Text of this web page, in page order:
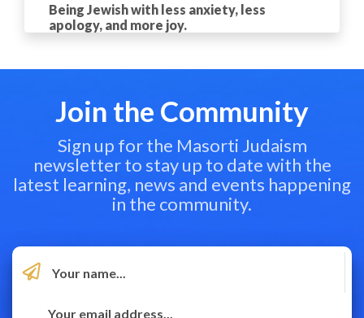
Being Jewish with less anxiety, less
apology, and more joy.
Join the Community
Sign up for the Masorti Judaism
newsletter to stay up to date with the
latest learning, news and events happening
in the community.